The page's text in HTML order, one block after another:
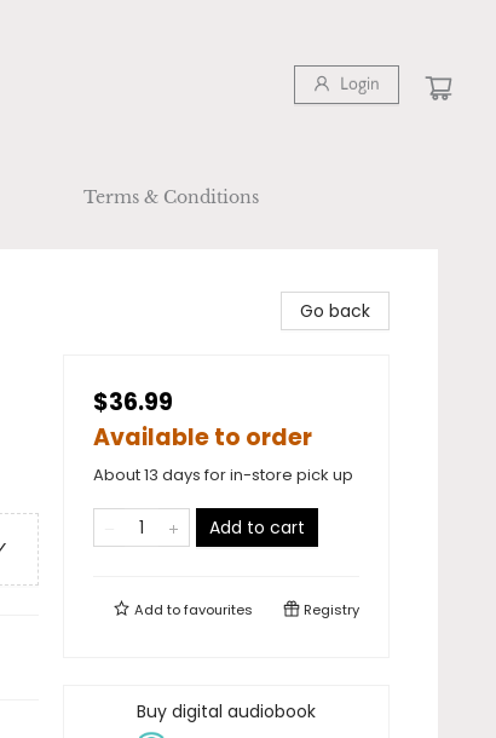
Login
Terms & Conditions
Go back
$36.99
Available to order
About 13 days for in-store pick up
Add to cart
Add tofavourites Registry
Buy digital audiobook